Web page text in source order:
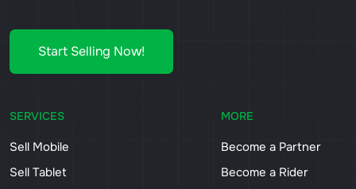
Start Selling Now!
SERVICES
Sell Mobile
Sell Tablet
MORE
Become a Partner
Become a Rider